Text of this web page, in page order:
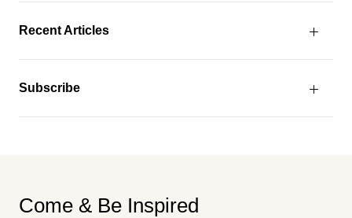
Recent Articles
Subscribe
Come & Be Inspired